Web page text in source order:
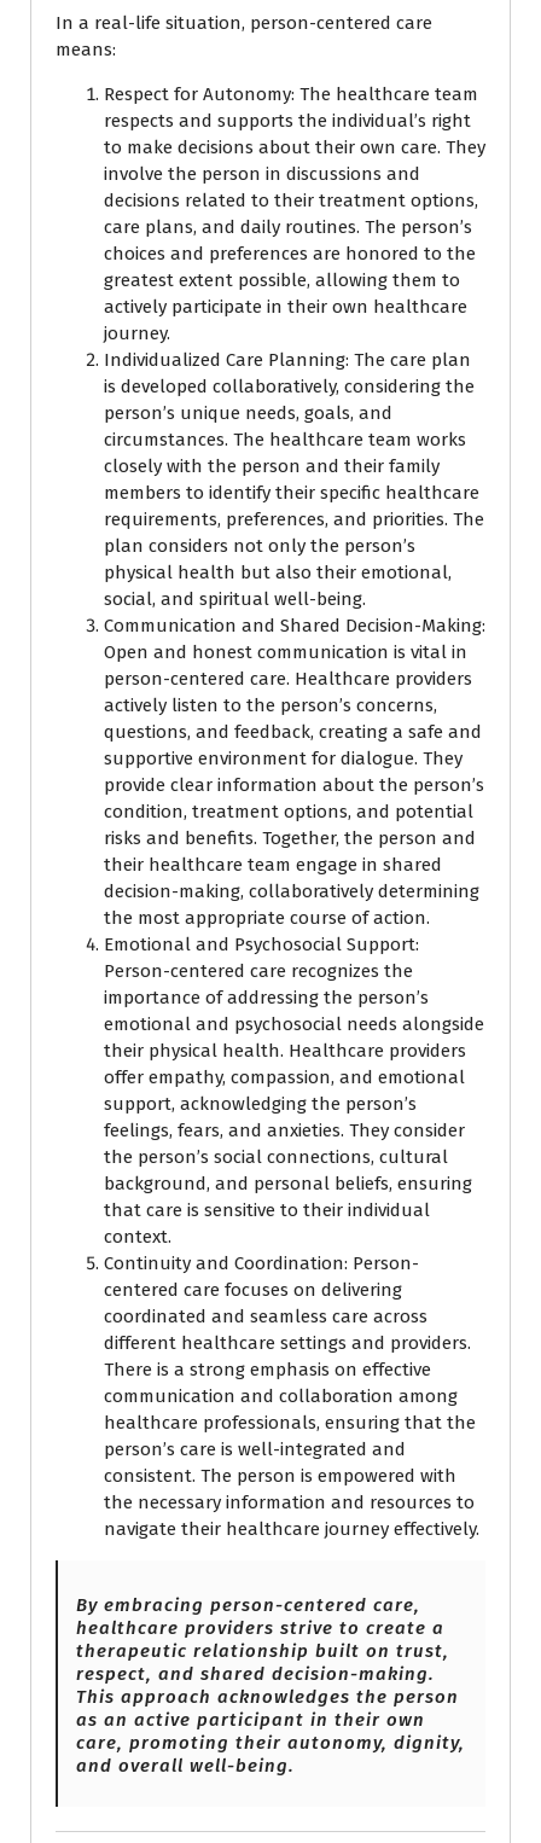
In a real-life situation, person-centered care
means:
Respect for Autonomy: The healthcare team
respects and supports the individual’s right
to make decisions about their own care. They
involve the person in discussions and
decisions related to their treatment options,
care plans, and daily routines. The person’s
choices and preferences are honored to the
greatest extent possible, allowing them to
actively participate in their own healthcare
journey.
Individualized Care Planning: The care plan
is developed collaboratively, considering the
person’s unique needs, goals, and
circumstances. The healthcare team works
closely with the person and their family
members to identify their specific healthcare
requirements, preferences, and priorities. The
plan considers not only the person’s
physical health but also their emotional,
social, and spiritual well-being.
Communication and Shared Decision-Making:
Open and honest communication is vital in
person-centered care. Healthcare providers
actively listen to the person’s concerns,
questions, and feedback, creating a safe and
supportive environment for dialogue. They
provide clear information about the person’s
condition, treatment options, and potential
risks and benefits. Together, the person and
their healthcare team engage in shared
decision-making, collaboratively determining
the most appropriate course of action.
Emotional and Psychosocial Support:
Person-centered care recognizes the
importance of addressing the person’s
emotional and psychosocial needs alongside
their physical health. Healthcare providers
offer empathy, compassion, and emotional
support, acknowledging the person’s
feelings, fears, and anxieties. They consider
the person’s social connections, cultural
background, and personal beliefs, ensuring
that care is sensitive to their individual
context.
Continuity and Coordination: Person-
centered care focuses on delivering
coordinated and seamless care across
different healthcare settings and providers.
There is a strong emphasis on effective
communication and collaboration among
healthcare professionals, ensuring that the
person’s care is well-integrated and
consistent. The person is empowered with
the necessary information and resources to
navigate their healthcare journey effectively.
By embracing person-centered care,
healthcare providers strive to create a
therapeutic relationship built on trust,
respect, and shared decision-making.
This approach acknowledges the person
as an active participant in their own
care, promoting their autonomy, dignity,
and overall well-being.